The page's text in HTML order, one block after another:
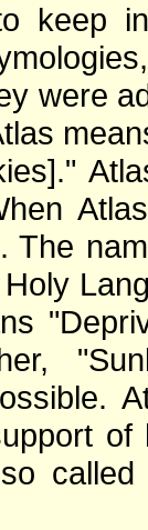
keep
were
The